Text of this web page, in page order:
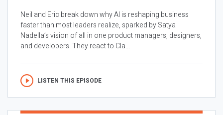
Neil and Eric break down why AI is reshaping business
faster than most leaders realize, sparked by Satya
Nadella’s vision of all in one product managers, designers,
and developers. They react to Cla...
LISTEN THIS EPISODE